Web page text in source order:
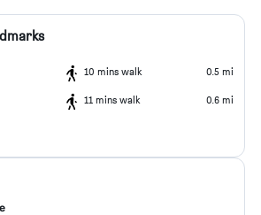
10 mins walk 0.5 mi
11 mins walk 0.6 mi